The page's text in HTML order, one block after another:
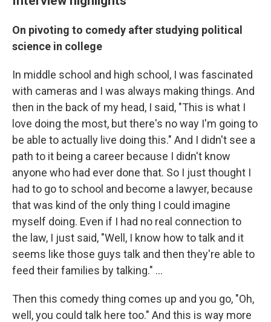
On pivoting to comedy after studying political
science in college
In middle school and high school, I was fascinated
with cameras and I was always making things. And
then in the back of my head, I said, "This is what I
love doing the most, but there's no way I'm going to
be able to actually live doing this." And I didn't see a
path to it being a career because I didn't know
anyone who had ever done that. So I just thought I
had to go to school and become a lawyer, because
that was kind of the only thing I could imagine
myself doing. Even if I had no real connection to
the law, I just said, "Well, I know how to talk and it
seems like those guys talk and then they're able to
feed their families by talking." …
Then this comedy thing comes up and you go, "Oh,
well, you could talk here too." And this is way more